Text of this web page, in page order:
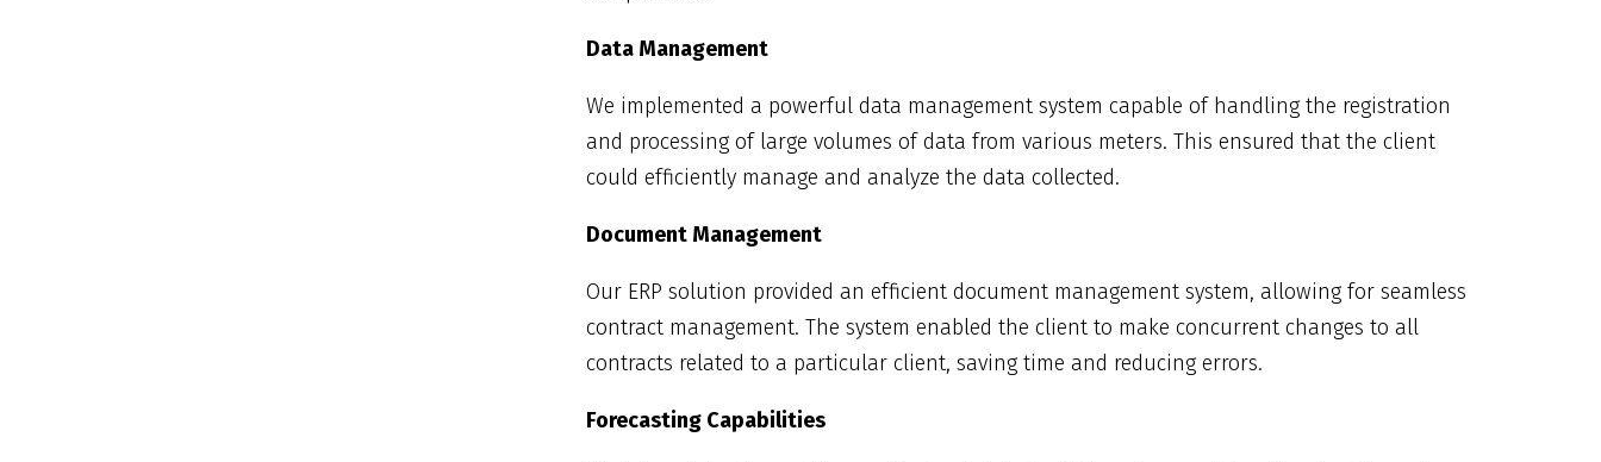
Data Management
We implemented a powerful data management system capable of handling the registration
and processing of large volumes of data from various meters. This ensured that the client
could efficiently manage and analyze the data collected.
Document Management
Our ERP solution provided an efficient document management system, allowing for seamless
contract management. The system enabled the client to make concurrent changes to all
contracts related to a particular client, saving time and reducing errors.
Forecasting Capabilities